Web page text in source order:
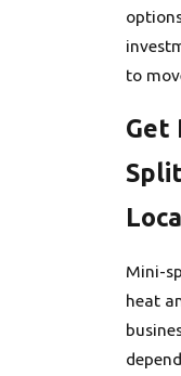
to
Get
Mini-
heat